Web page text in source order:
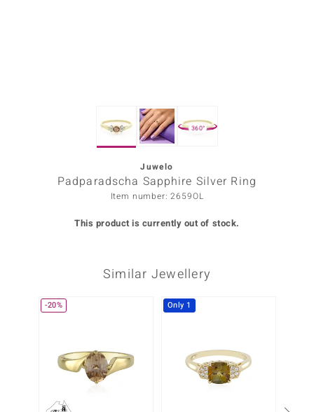
by de Melo
360°
Juwelo
Padparadscha Sapphire Silver Ring
Item number: 2659OL
This product is currently out of stock.
Similar Jewellery
-20% Only 1